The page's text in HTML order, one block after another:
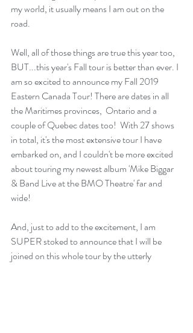
my world, it usually means I am out on the
road.
Well, all of those things are true this year too,
BUT...this year's Fall tour is better than ever. I
am so excited to announce my Fall 2019
Eastern Canada Tour! There are dates in all
the Maritimes provinces,  Ontario and a
couple of Quebec dates too!  With 27 shows
in total, it's the most extensive tour I have
embarked on, and I couldn't be more excited
about touring my newest album 'Mike Biggar
& Band Live at the BMO Theatre' far and
wide!
And, just to add to the excitement, I am
SUPER stoked to announce that I will be
joined on this whole tour by the utterly